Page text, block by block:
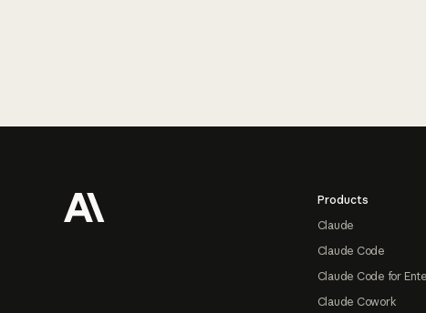
Products
Claude
Claude Code
Claude Code for
Claude Cowork